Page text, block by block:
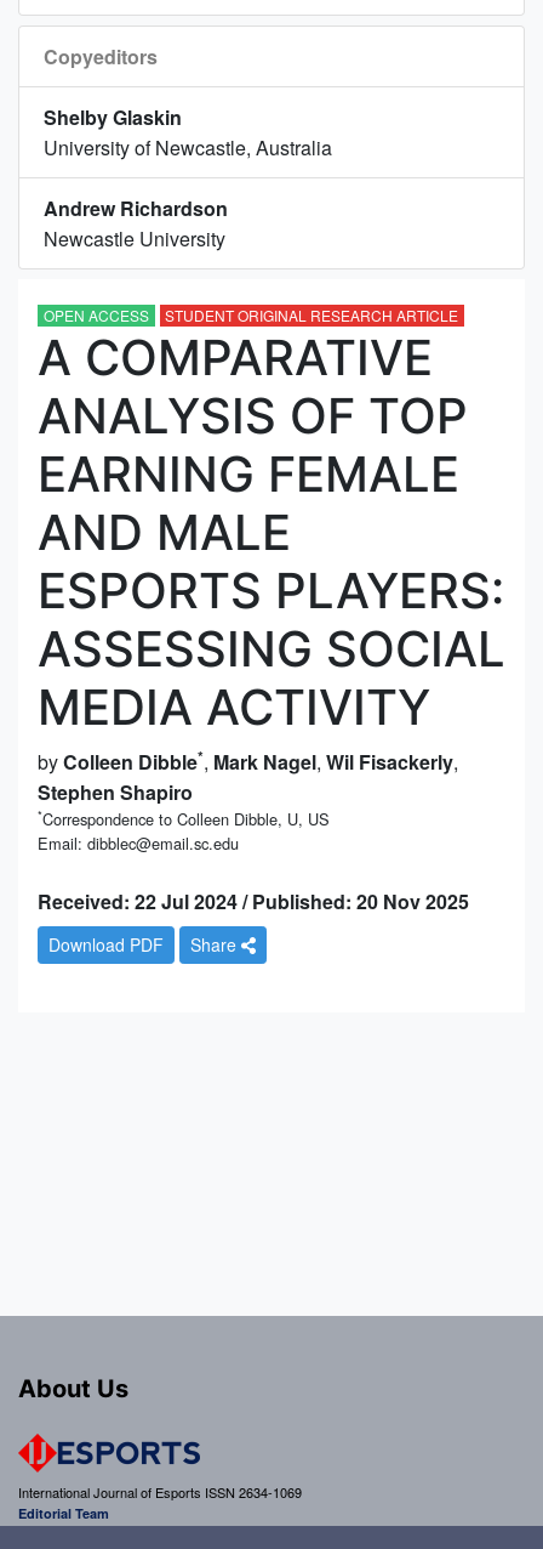
Copyeditors
Shelby Glaskin
University of Newcastle, Australia
Andrew Richardson
Newcastle University
OPEN ACCESS STUDENT ORIGINAL RESEARCH ARTICLE
A COMPARATIVE
ANALYSIS OF TOP
EARNING FEMALE
AND MALE
ESPORTS PLAYERS:
ASSESSING SOCIAL
MEDIA ACTIVITY
byColleen Dibble*, Mark Nagel, Wil Fisackerly,
Stephen Shapiro
*Correspondence to Colleen Dibble, U, US
Email: dibblec@email.sc.edu
Received: 22 Jul 2024 / Published: 20 Nov 2025
Download PDF Share
About Us
International Journal of Esports ISSN 2634-1069
Editorial Team